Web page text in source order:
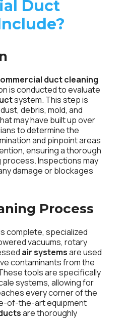
Duct
duct cleaning
is conducted to evaluate
system. This step is
debris, mold, and
may have built up over
to determine the
and pinpoint areas
ensuring a thorough
Inspections may
damage or blockages
Process
complete, specialized
vacuums, rotary
air systemsare used
contaminants from the
tools are specifically
systems, allowing for
every corner of the
of-the-art equipment
are thoroughly